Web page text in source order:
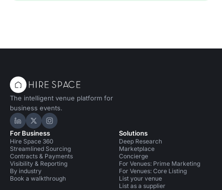
The intelligent venue platform for
business events.
Hire Space on LinkedIn
Hire Space on X
Hire Space on Instagram
For Business
Hire Space 360
Streamlined Sourcing
Contracts & Payments
Visibility & Reporting
By industry
Book a walkthrough
Solutions
Deep Research
Marketplace
Concierge
For Venues: Prime Marketing
For Venues: Core Listing
List your venue
List as a supplier